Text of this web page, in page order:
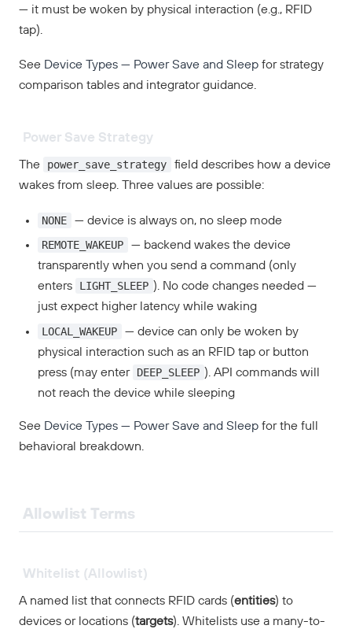
— it must be woken by physical interaction (e.g., RFID
tap).
See Device Types — Power Save and Sleep for strategy
comparison tables and integrator guidance.
Power Save Strategy
The power_save_strategy
field describes how a device
wakes from sleep. Three values are possible:
NONE
— device is always on, no sleep mode
REMOTE_WAKEUP
— backend wakes the device
transparently when you send a command (only
enters
LIGHT_SLEEP ). No code changes needed —
just expect higher latency while waking
LOCAL_WAKEUP
— device can only be woken by
physical interaction such as an RFID tap or button
press (may enter DEEP_SLEEP ). API commands will
not reach the device while sleeping
See Device Types — Power Save and Sleep for the full
behavioral breakdown.
Allowlist Terms
Whitelist (Allowlist)
A named list that connects RFID cards (entities) to
devices or locations (targets). Whitelists use a many-to-